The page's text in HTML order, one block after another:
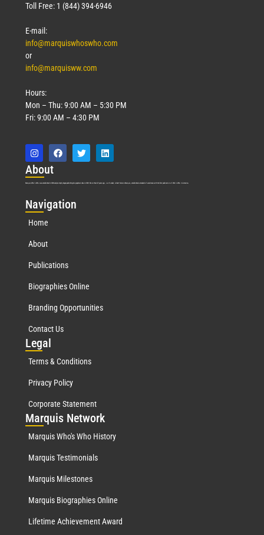
Toll Free: 1 (844) 394-6946
E-mail:
info@marquiswhoswho.com
or
info@marquisww.com
Hours:
Mon – Thu: 9:00 AM – 5:30 PM
Fri: 9:00 AM – 4:30 PM
About
Marquis Who’s Who was established in 1898 and promptly began publishing biographical data in 1899. More than127years ago, our founder, Albert Nelson Marquis, established a standard of excellence with the first publication of Who’s Who in America.
Navigation
Home
About
Publications
Biographies Online
Branding Opportunities
Contact Us
Legal
Terms & Conditions
Privacy Policy
Corporate Statement
Marquis Network
Marquis Who's Who History
Marquis Testimonials
Marquis Milestones
Marquis Biographies Online
Lifetime Achievement Award